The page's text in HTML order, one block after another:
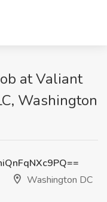
at Valiant
Washington
Washington DC